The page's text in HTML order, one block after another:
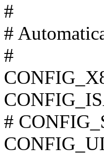
#
#
#
#